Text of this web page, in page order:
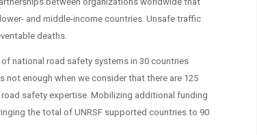
and middle-income countries. Unsafe traffic
deaths.
national road safety systems in 30 countries
enough when we consider that there are 125
safety expertise. Mobilizing additional funding
the total of UNRSF supported countries to 90